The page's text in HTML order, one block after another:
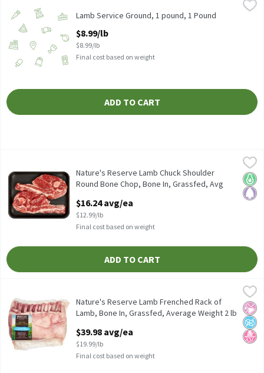
Lamb Service Ground, 1 pound, 1 Pound
$8.99/lb
$8.99/lb
Final cost based on weight
ADD TO CART
Nature's Reserve Lamb Chuck Shoulder Round Bone Chop,
Nature's Reserve Lamb Chuck Shoulder Round Bone Chop, Keto
Nature's Reserve Lamb Chuck Shoulder
Round Bone Chop, Bone In, Grassfed, Avg
Open Product Description
$16.24 avg/ea
$12.99/lb
Final cost based on weight
ADD TO CART
Nature's Reserve Lamb Frenched Rack of Lamb, Bone In,
Nature's Reserve Lamb Frenched Rack of Lamb, Bone In,
No
No
No
Nature's Reserve Lamb Frenched Rack of
Lamb, Bone In, Grassfed, Average Weight 2 lb
Open Product Description
$39.98 avg/ea
$19.99/lb
Final cost based on weight